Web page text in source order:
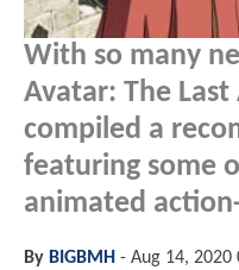
With so many
Avatar: The Last
compiled a
featuring some
animated
By BIGBMH - Aug 14, 2020